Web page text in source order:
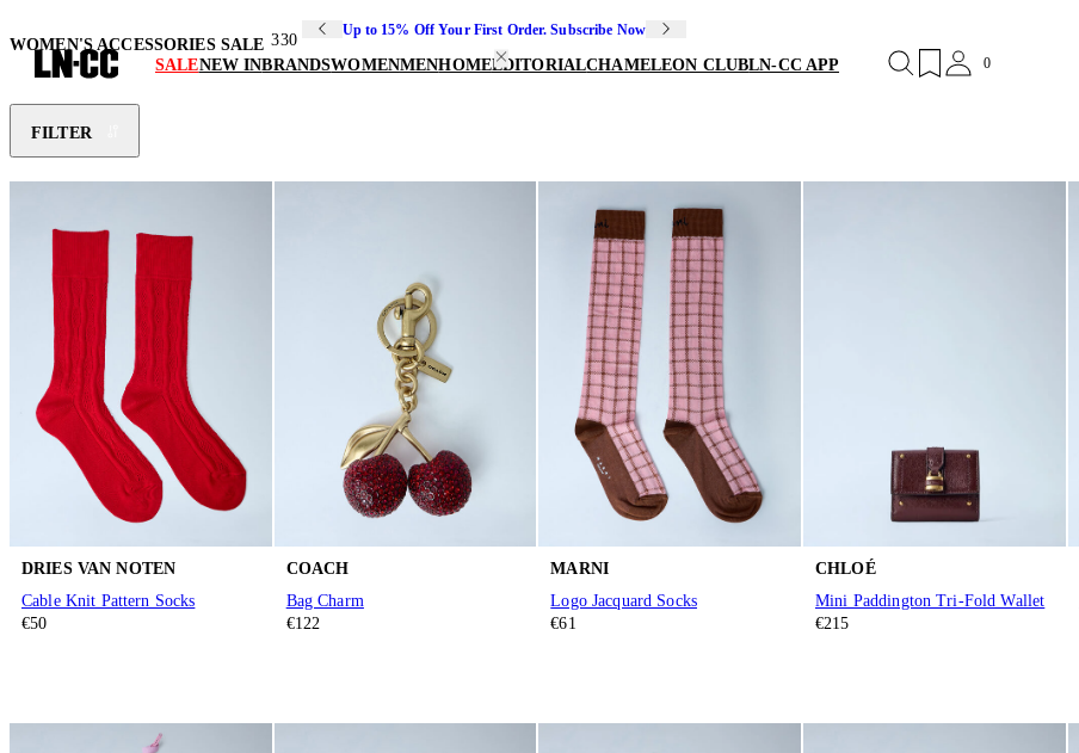
Up to 15% Off Your First Order. Subscribe Now
SALENEW INBRANDSWOMENMENHOMEEDITORIALCHAMELEON CLUBLN-CC APP 0
WOMEN'S ACCESSORIES SALE 330
FILTER
DRIES VAN NOTEN
Cable Knit Pattern Socks
€50
COACH
Bag Charm
€122
MARNI
Logo Jacquard Socks
€61
CHLOÉ
Mini Paddington Tri-Fold Wallet
€215